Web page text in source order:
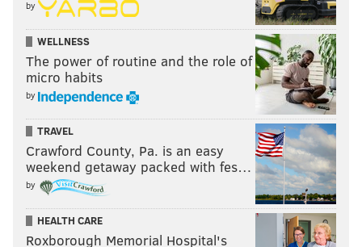
by
WELLNESS
The power of routine and the role of
micro habits
by
TRAVEL
Crawford County, Pa. is an easy
weekend getaway packed with fes…
by
HEALTH CARE
Roxborough Memorial Hospital's